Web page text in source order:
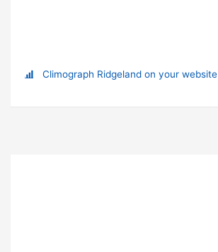
Climograph Ridgeland on your website